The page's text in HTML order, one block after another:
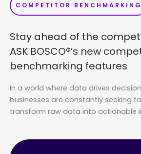
COMPETITOR BENCHMARKING
Stay ahead of the
ASK BOSCO®’s new
benchmarking features
In a world where data drives
businesses are constantly seeking
transform raw data into actionable